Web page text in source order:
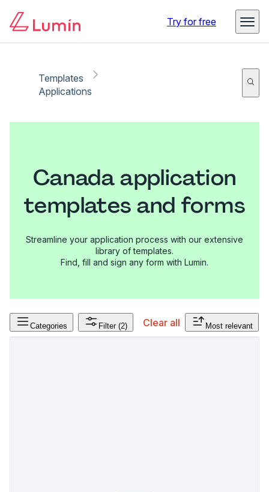
Try for free
Templates
Applications
Canada application
templates and forms
Streamline your application process with our extensive
library of templates.
Find, fill and sign any form with Lumin.
Categories Filter (2) Clear all Most relevant